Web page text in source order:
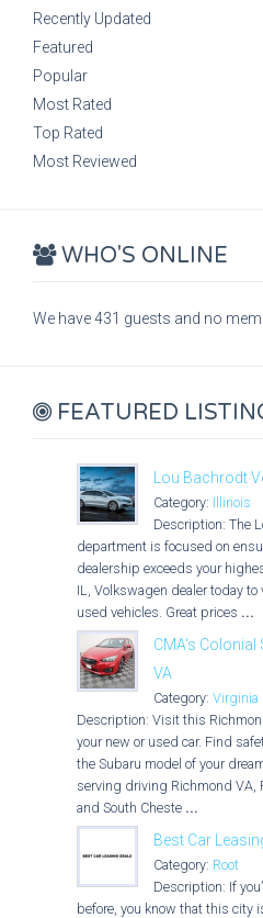
Recently Updated
Featured
Popular
Most Rated
Top Rated
Most Reviewed
WHO'S ONLINE
We have 431 guests and no
FEATURED
Lou Bachrodt
Category: Illinois
Description: The
department is focused on
dealership exceeds your
IL, Volkswagen dealer today to
used vehicles. Great prices ...
CMA's Colonial
VA
Category: Virginia
Description: Visit this
your new or used car. Find
the Subaru model of your
serving driving Richmond VA,
and South Cheste ...
Best Car
Category: Root
Description: If
before, you know that this city